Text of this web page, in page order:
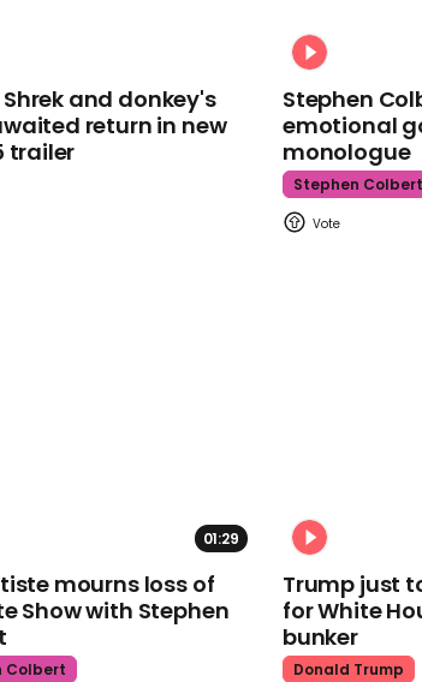
and donkey's
return in new
trailer
Stephen
emotional
monologue
Stephen Colbert
01:29
mourns loss of
Show with Stephen
Colbert
Trump just
for White
bunker
Donald Trump